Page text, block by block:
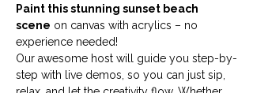
Paint this stunning sunset beach
scene on canvas with acrylics – no
experience needed!
Our awesome host will guide you step-by-
step with live demos, so you can just sip,